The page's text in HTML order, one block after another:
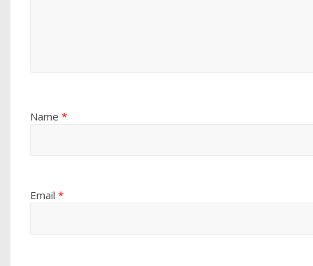
Name*
Email*